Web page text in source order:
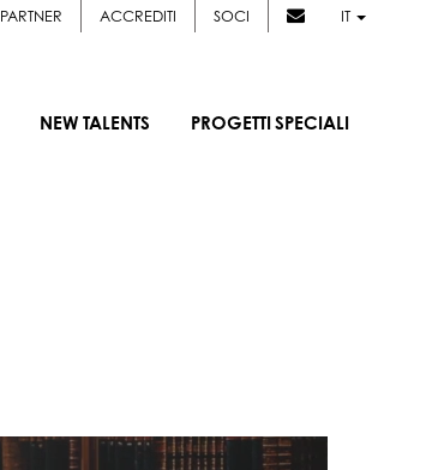
PARTNER ACCREDITI SOCI IT
NEW TALENTS PROGETTI SPECIALI